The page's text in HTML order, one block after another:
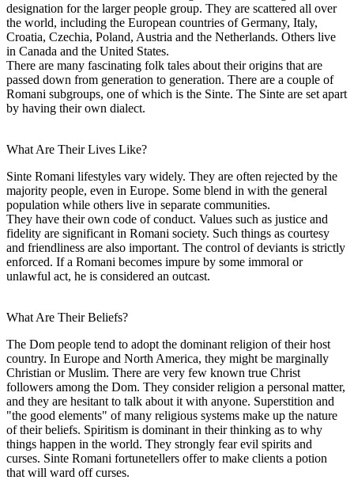
designation for the larger people group. They are scattered all over
the world, including the European countries of Germany, Italy,
Croatia, Czechia, Poland, Austria and the Netherlands. Others live
in Canada and the United States.
There are many fascinating folk tales about their origins that are
passed down from generation to generation. There are a couple of
Romani subgroups, one of which is the Sinte. The Sinte are set apart
by having their own dialect.
What Are Their Lives Like?
Sinte Romani lifestyles vary widely. They are often rejected by the
majority people, even in Europe. Some blend in with the general
population while others live in separate communities.
They have their own code of conduct. Values such as justice and
fidelity are significant in Romani society. Such things as courtesy
and friendliness are also important. The control of deviants is strictly
enforced. If a Romani becomes impure by some immoral or
unlawful act, he is considered an outcast.
What Are Their Beliefs?
The Dom people tend to adopt the dominant religion of their host
country. In Europe and North America, they might be marginally
Christian or Muslim. There are very few known true Christ
followers among the Dom. They consider religion a personal matter,
and they are hesitant to talk about it with anyone. Superstition and
"the good elements" of many religious systems make up the nature
of their beliefs. Spiritism is dominant in their thinking as to why
things happen in the world. They strongly fear evil spirits and
curses. Sinte Romani fortunetellers offer to make clients a potion
that will ward off curses.